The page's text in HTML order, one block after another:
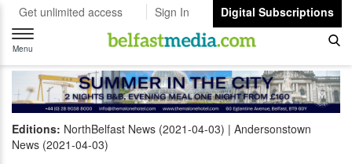
Get unlimited access Sign In
Digital Subscriptions
Toggle
navigation
Menu
Editions: NorthBelfast News (2021-04-03)
Andersonstown
News (2021-04-03)